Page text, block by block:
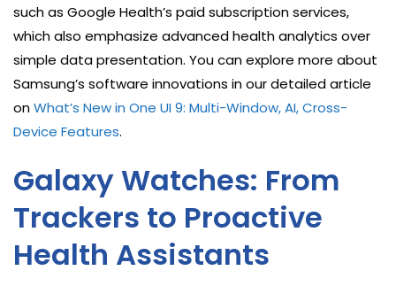
such as Google Health’s paid subscription services,
which also emphasize advanced health analytics over
simple data presentation. You can explore more about
Samsung’s software innovations in our detailed article
onWhat’s New in One UI 9: Multi-Window, AI, Cross-
Device Features.
Galaxy Watches: From
Trackers to Proactive
Health Assistants